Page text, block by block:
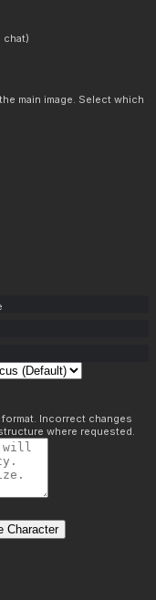
chat)
main image. Select which
Incorrect changes
where requested.
Character